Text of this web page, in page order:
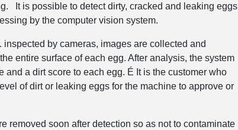
It is possible to detect dirty, cracked and leaking eggs
by the computer vision system.
inspected by cameras, images are collected and
entire surface of each egg. After analysis, the system
and a dirt score to each egg. É It is the customer who
of dirt or leaking eggs for the machine to approve or
removed soon after detection so as not to contaminate